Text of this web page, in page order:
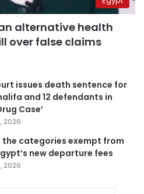
alternative health
over false claims
issues death sentence for
and 12 defendants in
Case’
2026
the categories exempt from
new departure fees
2026